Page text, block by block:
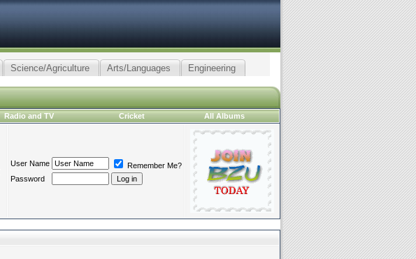
Science/Agriculture Arts/Languages Engineering
Radio and TV Cricket All Albums
User Name
Remember Me?
Password